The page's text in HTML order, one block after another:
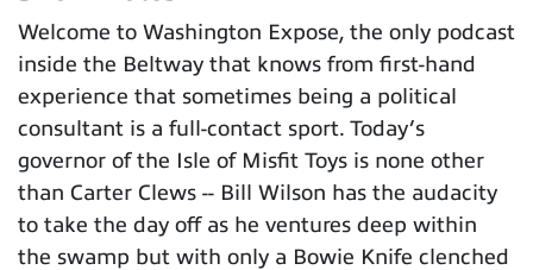
Welcome to Washington Expose, the only podcast
inside the Beltway that knows from first-hand
experience that sometimes being a political
consultant is a full-contact sport. Today’s
governor of the Isle of Misfit Toys is none other
than Carter Clews -- Bill Wilson has the audacity
to take the day off as he ventures deep within
the swamp but with only a Bowie Knife clenched